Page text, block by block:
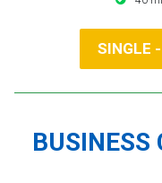
SINGLE
BUSINESS